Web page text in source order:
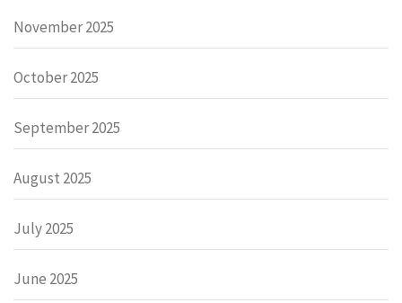
November 2025
October 2025
September 2025
August 2025
July 2025
June 2025